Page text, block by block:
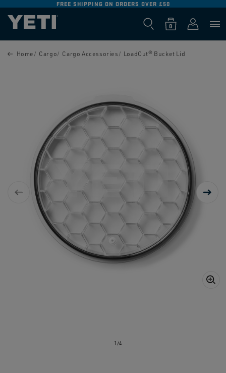
SKIP TO
CONTENT
FREE SHIPPING ON ORDERS OVER £50
Cart
0
0
items
Log
in
Home Cargo Cargo Accessories LoadOut® Bucket Lid
SKIP TO
PRODUCT
INFORMATION
1 /
of4